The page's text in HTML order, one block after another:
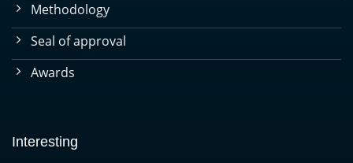
Methodology
Seal of approval
Awards
Interesting